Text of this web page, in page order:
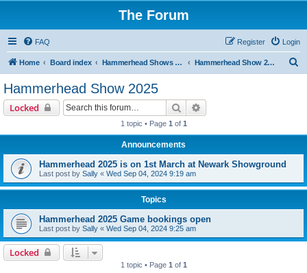
The Forum
FAQ Login
Register
Home Board index Hammerhead Shows 2014-2025 Hammerhead Show 2025
Hammerhead Show 2025
Locked Search
1 topic • Page 1 of 1
Announcements
Hammerhead 2025 is on 1st March at Newark Showground
Last post by Sally « Wed Sep 04, 2024 9:19 am
Topics
Hammerhead 2025 Game bookings open
Last post by Sally « Wed Sep 04, 2024 9:25 am
Locked
1 topic • Page 1 of 1